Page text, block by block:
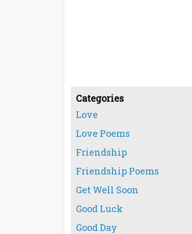
Categories
Love
Love Poems
Friendship
Friendship Poems
Get Well Soon
Good Luck
Good Day